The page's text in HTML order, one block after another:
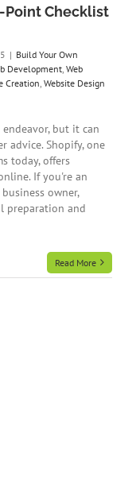
Point Checklist
| Build Your Own
Development Web
Creation Website Design
but it can
advice. Shopify, one
today, offers
If you're an
owner,
preparation and
Read More